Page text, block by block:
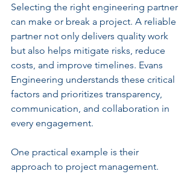
Selecting the right engineering partner
can make or break a project. A reliable
partner not only delivers quality work
but also helps mitigate risks, reduce
costs, and improve timelines. Evans
Engineering understands these critical
factors and prioritizes transparency,
communication, and collaboration in
every engagement.
One practical example is their
approach to project management.